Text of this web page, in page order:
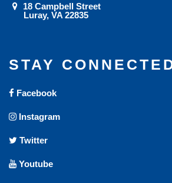
18 Campbell Street
Luray, VA 22835
STAY
Facebook
Instagram
Twitter
Youtube